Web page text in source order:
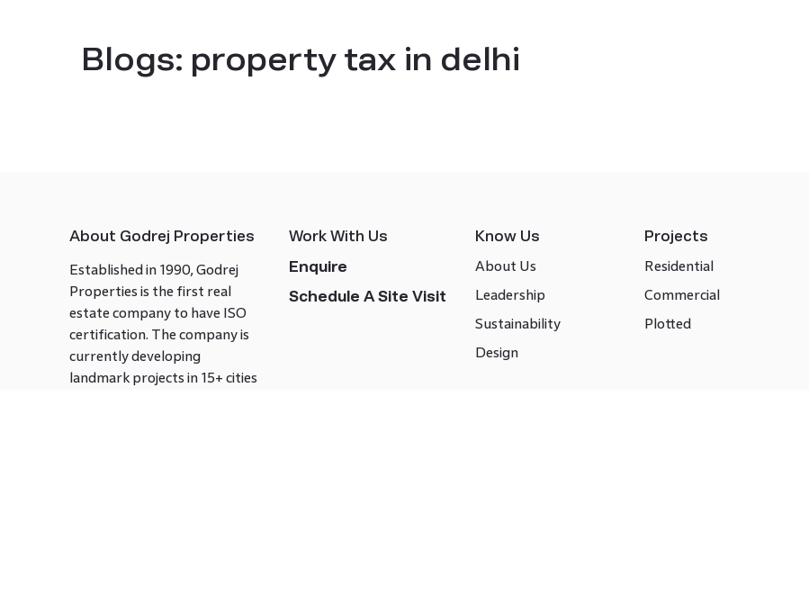
Blogs: property tax in delhi
About Godrej Properties
Established in 1990, Godrej
Properties is the first real
estate company to have ISO
certification. The company is
currently developing
landmark projects in 15+ cities
Work With Us
Enquire
Schedule A Site Visit
Know Us
About Us
Leadership
Sustainability
Design
Projects
Residential
Commercial
Plotted